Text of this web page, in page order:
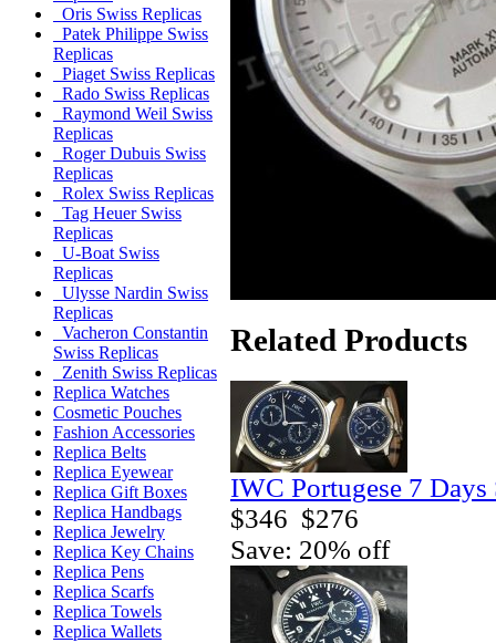
Oris Swiss Replicas
Patek Philippe Swiss
Replicas
Piaget Swiss Replicas
Rado Swiss Replicas
Raymond Weil Swiss
Replicas
Roger Dubuis Swiss
Replicas
Rolex Swiss Replicas
Tag Heuer Swiss
Replicas
U-Boat Swiss
Replicas
Ulysse Nardin Swiss
Replicas
Vacheron Constantin
Swiss Replicas
Zenith Swiss Replicas
Replica Watches
Cosmetic Pouches
Fashion Accessories
Replica Belts
Replica Eyewear
Replica Gift Boxes
Replica Handbags
Replica Jewelry
Replica Key Chains
Replica Pens
Replica Scarfs
Replica Towels
Replica Wallets
Related Products
IWC Portugese 7
$346 $276
Save: 20% off